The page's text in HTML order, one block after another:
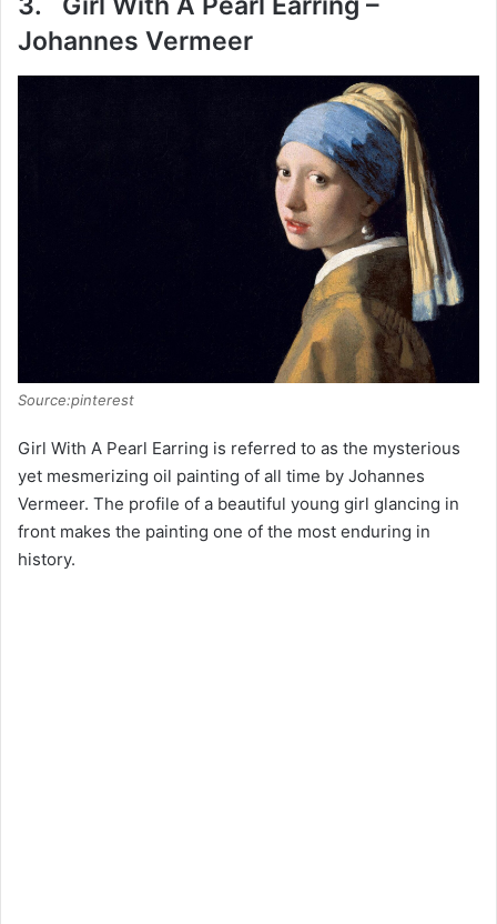
Johannes Vermeer
Source:pinterest
Girl With A Pearl Earring is referred to as the mysterious
yet mesmerizing oil painting of all time by Johannes
Vermeer. The profile of a beautiful young girl glancing in
front makes the painting one of the most enduring in
history.